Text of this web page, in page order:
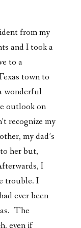
from my
and I took a
to a
town to
wonderful
outlook on
recognize my
my dad’s
her but,
I
trouble. I
ever been
The